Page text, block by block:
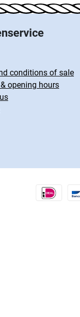
conditions of sale
opening hours